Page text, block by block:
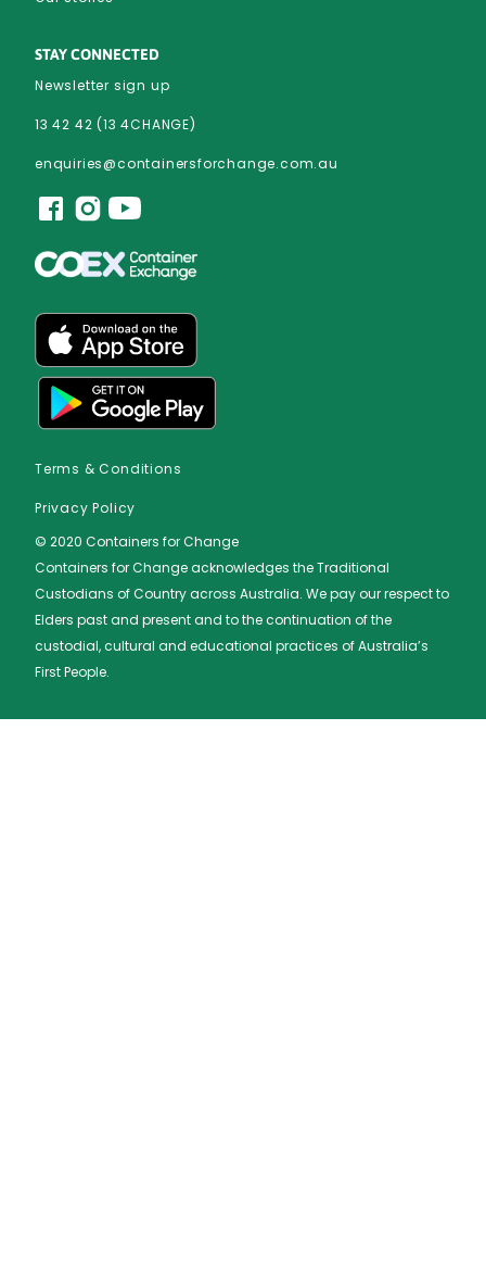
STAY CONNECTED
Newsletter sign up
13 42 42 (13 4CHANGE)
enquiries@containersforchange.com.au
Terms & Conditions
Privacy Policy
© 2020 Containers for Change
Containers for Change acknowledges the Traditional
Custodians of Country across Australia. We pay our respect to
Elders ​past and ​present and to the ​continuation of the
custodial, cultural and educational practices of Australia’s
First People.